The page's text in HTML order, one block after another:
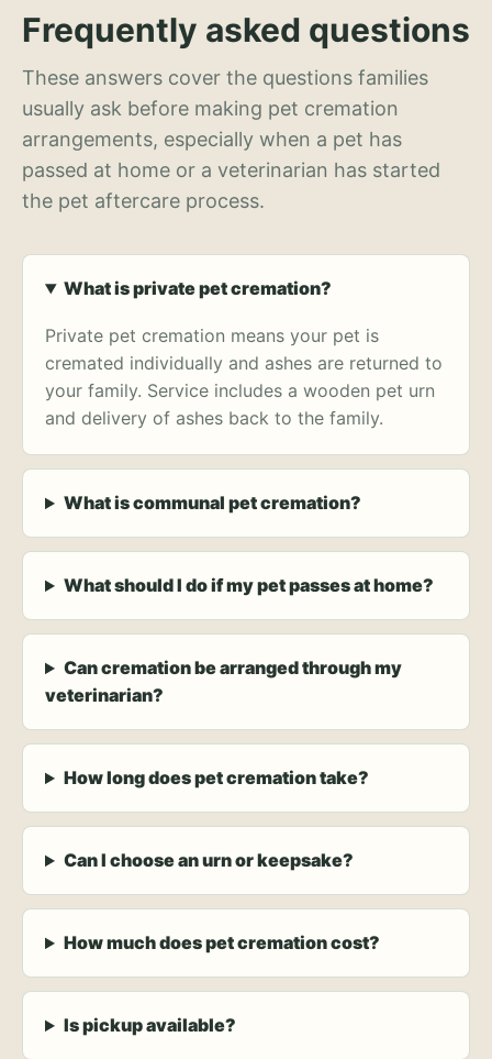
Frequently asked questions
These answers cover the questions families
usually ask before making pet cremation
arrangements, especially when a pet has
passed at home or a veterinarian has started
the pet aftercare process.
What is private pet cremation?
Private pet cremation means your pet is
cremated individually and ashes are returned to
your family. Service includes a wooden pet urn
and delivery of ashes back to the family.
What is communal pet cremation?
What should I do if my pet passes at home?
Can cremation be arranged through my
veterinarian?
How long does pet cremation take?
Can I choose an urn or keepsake?
How much does pet cremation cost?
Is pickup available?